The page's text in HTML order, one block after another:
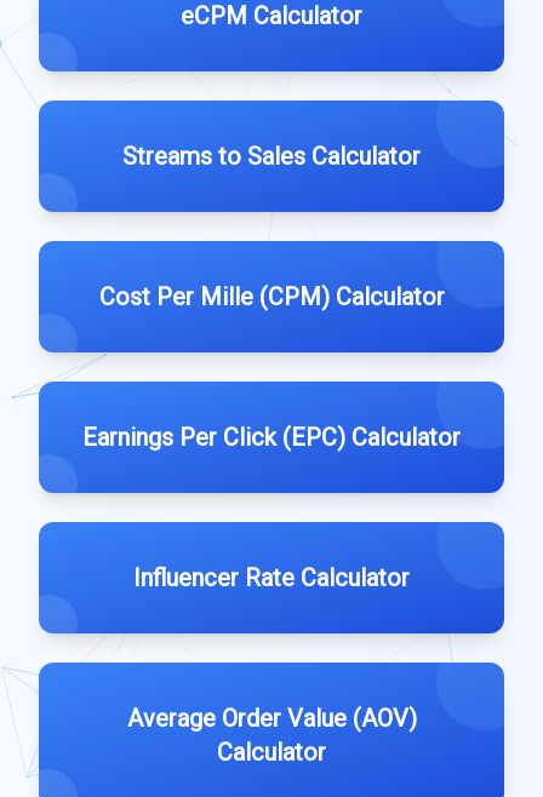
eCPM Calculator
Streams to Sales Calculator
Cost Per Mille (CPM) Calculator
Earnings Per Click (EPC) Calculator
Influencer Rate Calculator
Average Order Value (AOV)
Calculator